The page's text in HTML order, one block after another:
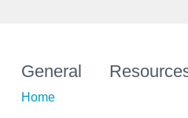
General
Home